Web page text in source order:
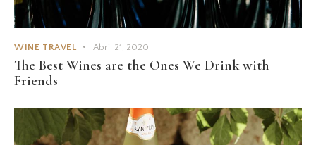
WINE TRAVEL Abril 21, 2020
The Best Wines are the Ones We Drink with
Friends